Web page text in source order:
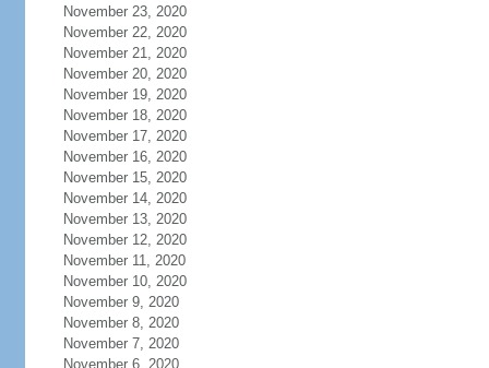
November 23, 2020
November 22, 2020
November 21, 2020
November 20, 2020
November 19, 2020
November 18, 2020
November 17, 2020
November 16, 2020
November 15, 2020
November 14, 2020
November 13, 2020
November 12, 2020
November 11, 2020
November 10, 2020
November 9, 2020
November 8, 2020
November 7, 2020
November 6, 2020